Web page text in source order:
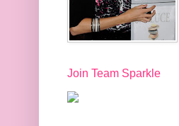
Join Team Sparkle